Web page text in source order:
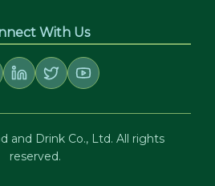
With Us
and Drink Co., Ltd. All rights
reserved.